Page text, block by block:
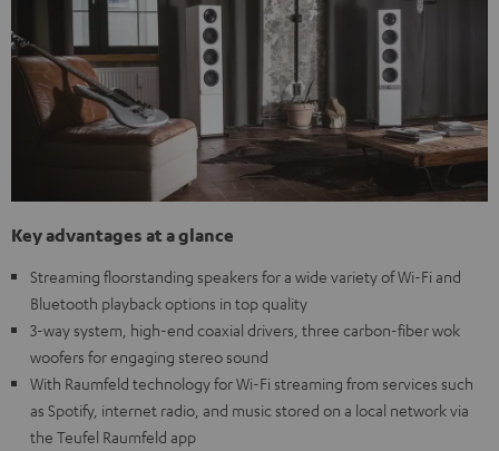
Key advantages at a glance
Streaming floorstanding speakers for a wide variety of Wi-Fi and
Bluetooth playback options in top quality
3-way system, high-end coaxial drivers, three carbon-fiber wok
woofers for engaging stereo sound
With Raumfeld technology for Wi-Fi streaming from services such
as Spotify, internet radio, and music stored on a local network via
the Teufel Raumfeld app